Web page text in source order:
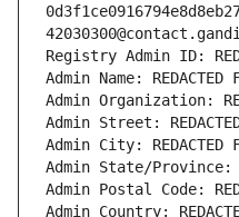
Registry Admin ID:
Admin Name: REDACTED
Admin Organization:
Admin Street:
Admin City: REDACTED
Admin State/Province:
Admin Postal Code:
Admin Country: